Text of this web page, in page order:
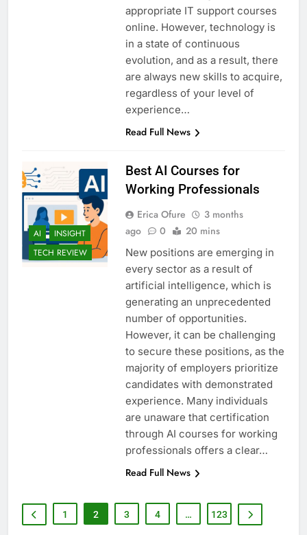
appropriate IT support courses
online. However, technology is
in a state of continuous
evolution, and as a result, there
are always new skills to acquire,
regardless of your level of
experience…
Read Full News
AI
INSIGHT
TECH REVIEW
Best AI Courses for
Working Professionals
Erica Ofure
3 months
ago
0 20 mins
New positions are emerging in
every sector as a result of
artificial intelligence, which is
generating an unprecedented
number of opportunities.
However, it can be challenging
to secure these positions, as the
majority of employers prioritize
candidates with demonstrated
experience. Many individuals
are unaware that certification
through AI courses for working
professionals offers a clear…
Read Full News
1 2 3 4 … 123